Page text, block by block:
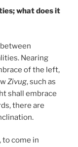
what does it
Nearing
of the left,
Zivug, such as
shall embrace
there are
to come in